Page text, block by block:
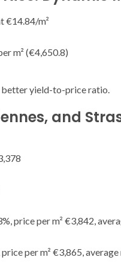
€14.84/m²
m² (€4,650.8)
yield-to-price ratio.
and
price per m² €3,842,
per m² €3,865,